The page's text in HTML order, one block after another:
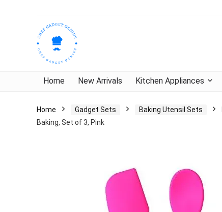
Home New Arrivals Kitchen Appliances
Home Gadget Sets Baking Utensil Sets
Baking, Set of 3, Pink